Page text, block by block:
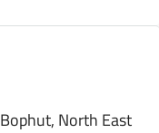
Bophut, North East